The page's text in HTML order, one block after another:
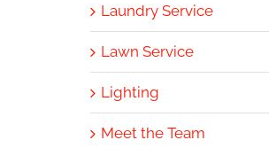
Laundry Service
Lawn Service
Lighting
Meet the Team